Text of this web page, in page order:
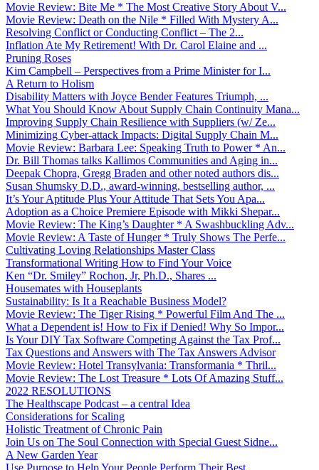
Movie Review: Bite Me * The Most Creative Story About V...
Movie Review: Death on the Nile * Filled With Mystery A...
Resolving Conflict or Conducting Conflict – The 2...
Inflation Ate My Retirement! With Dr. Carol Elaine and ...
Pruning Roses
Kim Campbell – Perspectives from a Prime Minister for I...
A Return to Holism
Disability Matters with Joyce Bender Features Triumph, ...
What You Should Know About Supply Chain Continuity Mana...
Improving Supply Chain Resilience with Suppliers (w/ Ze...
Minimizing Cyber-attack Impacts: Digital Supply Chain M...
Movie Review: Barbara Lee: Speaking Truth to Power * An...
Dr. Bill Thomas talks Kallimos Communities and Aging in...
Deepak Chopra, Gregg Braden and other noted authors dis...
Susan Shumsky D.D., award-winning, bestselling author, ...
It’s Your Aptitude Plus Your Attitude That Sets You Apa...
Adoption as a Choice Premiere Episode with Mikki Shepar...
Movie Review: The King’s Daughter * A Swashbuckling Adv...
Movie Review: A Taste of Hunger * Truly Shows The Perfe...
Cultivating Loving Relationships Master Class
Transformational Writing How to Find Your Voice
Ken “Dr. Smiley” Rochon, Jr, Ph.D., Shares ...
Housemates with Houseplants
Sustainability: Is It a Reachable Business Model?
Movie Review: The Tiger Rising * Powerful Film And The ...
What a Dependent is! How to Fix if Denied! Why So Impor...
Is Your DIY Tax Software Competing Against the Tax Prof...
Tax Questions and Answers with The Tax Answers Advisor
Movie Review: Hotel Transylvania: Transformania * Thril...
Movie Review: The Lost Treasure * Lots Of Amazing Stuff...
2022 RESOLUTIONS
The Healthscape Podcast – a central Idea
Considerations for Scaling
Holistic Treatment of Chronic Pain
Join Us on The Soul Connection with Special Guest Sidne...
A New Garden Year
Use Purpose to Help Your People Perform Their Best